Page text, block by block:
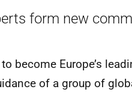
form new
become Europe’s
of a group of